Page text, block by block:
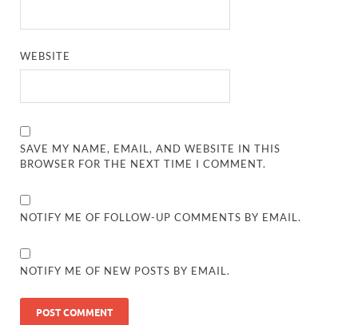
WEBSITE
SAVE MY NAME, EMAIL, AND WEBSITE IN THIS
BROWSER FOR THE NEXT TIME I COMMENT.
NOTIFY ME OF FOLLOW-UP COMMENTS BY EMAIL.
NOTIFY ME OF NEW POSTS BY EMAIL.